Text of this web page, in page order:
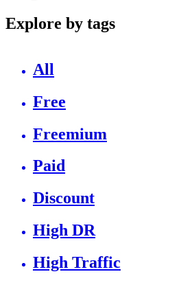
Explore by tags
All
Free
Freemium
Paid
Discount
High DR
High Traffic